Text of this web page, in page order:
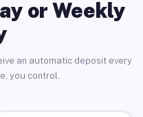
or Weekly
an automatic deposit every
you control.